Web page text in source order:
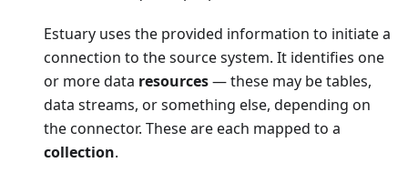
Estuary uses the provided information to initiate a
connection to the source system. It identifies one
or more data resources— these may be tables,
data streams, or something else, depending on
the connector. These are each mapped to a
collection.